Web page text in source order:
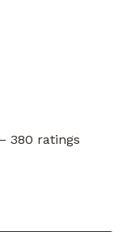
380 ratings